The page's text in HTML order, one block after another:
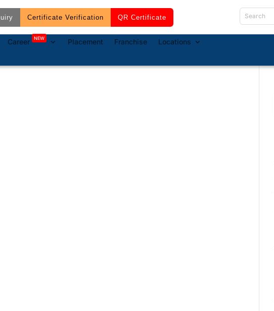
Certificate Verification QR Certificate
Career NEW Placement Franchise
Locations